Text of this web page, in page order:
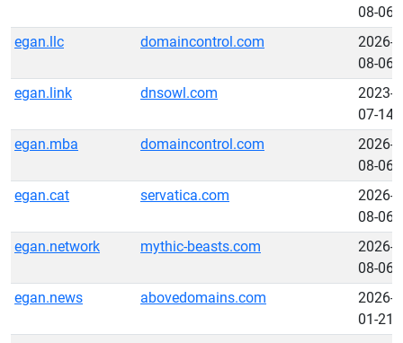
08-06
egan.llc
domaincontrol.com
2026-
08-06
egan.link
dnsowl.com
2023-
07-14
egan.mba
domaincontrol.com
2026-
08-06
egan.cat
servatica.com
2026-
08-06
egan.network
mythic-beasts.com
2026-
08-06
egan.news
abovedomains.com
2026-
01-21